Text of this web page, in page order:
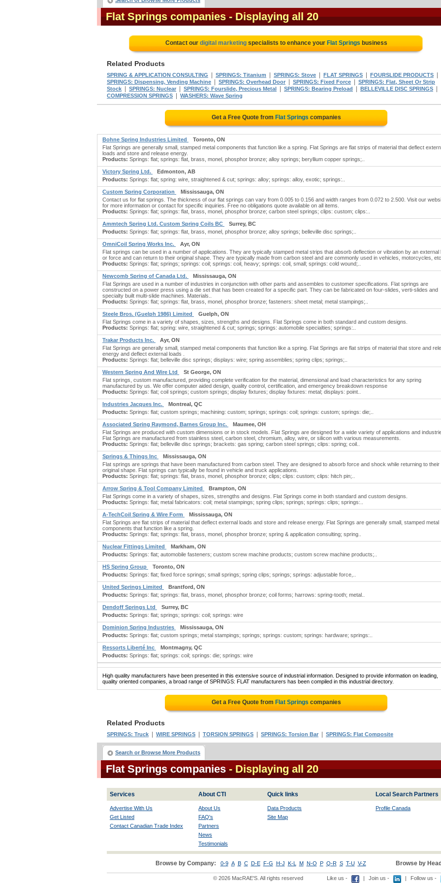
Flat Springs companies - Displaying all 20
Contact our digital marketingspecialists to enhance your Flat Springs business
Related Products
SPRING & APPLICATION CONSULTING SPRINGS: Titanium SPRINGS: Stove FLAT SPRINGS FOURSLIDE PRODUCTS
SPRINGS: Dispensing, Vending Machine SPRINGS: Overhead Door SPRINGS: Fixed Force
SPRINGS: Flat, Sheet Or Strip
Stock
SPRINGS: Nuclear SPRINGS: Fourslide, Precious Metal SPRINGS: Bearing Preload BELLEVILLE DISC SPRINGS
COMPRESSION SPRINGS WASHERS: Wave Spring
Get a Free Quote from Flat Springs companies
Bohne Spring Industries Limited
Toronto, ON
Flat Springs are generally small, stamped metal components that function like a spring. Flat Springs are flat strips of material that deflect
loads and store and release energy.
Products: Springs: flat; springs: flat, brass, monel, phosphor bronze; alloy springs; beryllium copper springs;..
Victory Spring Ltd.
Edmonton, AB
Products: Springs: flat; spring: wire, straightened & cut; springs: alloy; springs: alloy, exotic; springs:..
Custom Spring Corporation
Mississauga, ON
Contact us for flat springs. The thickness of our flat springs can vary from 0.005 to 0.156 and width ranges from 0.072 to 2.500. Visit our
for more information or contact for specific inquiries. Free no obligations quote available on all items.
Products: Springs: flat; springs: flat, brass, monel, phosphor bronze; carbon steel springs; clips: custom; clips:..
Ammtech Spring Ltd. Custom Spring Coils BC
Surrey, BC
Products: Springs: flat; springs: flat, brass, monel, phosphor bronze; alloy springs; belleville disc springs;..
OmniCoil Spring Works Inc.
Ayr, ON
Flat springs can be used in a number of applications. They are typically stamped metal strips that absorb deflection or vibration by an external
or force and can return to their original shape. They are typically made from carbon steel and are commonly used in vehicles, motorcycles, etc.
Products: Springs: flat; springs; springs: coil; springs: coil, heavy; springs: coil, small; springs: cold wound;..
Newcomb Spring of Canada Ltd.
Mississauga, ON
Flat Springs are used in a number of industries in conjunction with other parts and assembles to customer specifications. Flat springs are
constructed on a power press using a die set that has been created for a specific part. They can be fabricated on four-slides, verti-slides and
specialty built multi-slide machines. Materials..
Products: Springs: flat; springs: flat, brass, monel, phosphor bronze; fasteners: sheet metal; metal stampings;..
Steele Bros. (Guelph 1986) Limited
Guelph, ON
Flat Springs come in a variety of shapes, sizes, strengths and designs. Flat Springs come in both standard and custom designs.
Products: Springs: flat; spring: wire, straightened & cut; springs; springs: automobile specialties; springs:..
Trakar Products Inc.
Ayr, ON
Flat Springs are generally small, stamped metal components that function like a spring. Flat Springs are flat strips of material that store and
energy and deflect external loads .
Products: Springs: flat; belleville disc springs; displays: wire; spring assemblies; spring clips; springs;..
Western Spring And Wire Ltd
St George, ON
Flat springs, custom manufactured, providing complete verification for the material, dimensional and load characteristics for any spring
manufactured by us. We offer computer aided design, quality control, certification, and emergency breakdown response
Products: Springs: flat; coil springs; custom springs; display fixtures; display fixtures: metal; displays: point..
Industries Jacques Inc.
Montreal, QC
Products: Springs: flat; custom springs; machining: custom; springs; springs: coil; springs: custom; springs: die;..
Associated Spring Raymond, Barnes Group Inc.
Maumee, OH
Flat Springs are produced with custom dimensions or in stock models. Flat Springs are designed for a wide variety of applications and
Flat Springs are manufactured from stainless steel, carbon steel, chromium, alloy, wire, or silicon with various measurements.
Products: Springs: flat; belleville disc springs; brackets: gas spring; carbon steel springs; clips: spring; coil..
Springs & Things Inc
Mississauga, ON
Flat springs are springs that have been manufactured from carbon steel. They are designed to absorb force and shock while returning to their
original shape. Flat springs can typically be found in vehicle and truck applications.
Products: Springs: flat; springs: flat, brass, monel, phosphor bronze; clips; clips: custom; clips: hitch pin;..
Arrow Spring & Tool Company Limited
Brampton, ON
Flat Springs come in a variety of shapes, sizes, strengths and designs. Flat Springs come in both standard and custom designs.
Products: Springs: flat; metal fabricators: coil; metal stampings; spring clips; springs; springs: clips; springs:..
A-TechCoil Spring & Wire Form
Mississauga, ON
Flat Springs are flat strips of material that deflect external loads and store and release energy. Flat Springs are generally small, stamped metal
components that function like a spring.
Products: Springs: flat; springs: flat, brass, monel, phosphor bronze; spring & application consulting; spring..
Nuclear Fittings Limited
Markham, ON
Products: Springs: flat; automobile fasteners; custom screw machine products; custom screw machine products;..
HS Spring Group
Toronto, ON
Products: Springs: flat; fixed force springs; small springs; spring clips; springs; springs: adjustable force,..
United Springs Limited
Brantford, ON
Products: Springs: flat; springs: flat, brass, monel, phosphor bronze; coil forms; harrows: spring-tooth; metal..
Dendoff Springs Ltd
Surrey, BC
Products: Springs: flat; springs; springs: coil; springs: wire
Dominion Spring Industries
Mississauga, ON
Products: Springs: flat; custom springs; metal stampings; springs; springs: custom; springs: hardware; springs:..
Ressorts Liberté Inc
Montmagny, QC
Products: Springs: flat; springs: coil; springs: die; springs: wire
High quality manufacturers have been presented in this extensive source of industrial information. Designed to provide information on leading,
quality oriented companies, a broad range of SPRINGS: FLAT manufacturers has been compiled in this industrial directory.
Get a Free Quote from Flat Springs companies
Related Products
SPRINGS: Truck WIRE SPRINGS TORSION SPRINGS SPRINGS: Torsion Bar SPRINGS: Flat Composite
Search or Browse More Products
Flat Springs companies - Displaying all 20
Services About CTI Quick links Local Search Partners
Advertise With Us
Get Listed
Contact Canadian Trade Index
About Us
FAQ's
Partners
News
Testimonials
Data Products
Site Map
Profile Canada
Browse by Company: 0-9 A B C D-E F-G H-J K-L M N-O P Q-R S T-U V-Z Browse by
© 2026 MacRAE'S. All rights reserved Like us - | Join us - | Follow us -